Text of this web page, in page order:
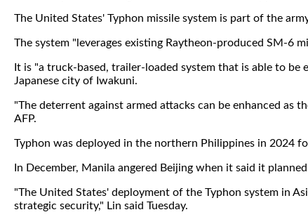
The United States' Typhon missile system is part of the
The system "leverages existing Raytheon-produced SM-6
It is "a truck-based, trailer-loaded system that is able to
Japanese city of Iwakuni.
"The deterrent against armed attacks can be enhanced as
AFP.
Typhon was deployed in the northern Philippines in 2024
In December, Manila angered Beijing when it said it
"The United States' deployment of the Typhon system in
strategic security," Lin said Tuesday.